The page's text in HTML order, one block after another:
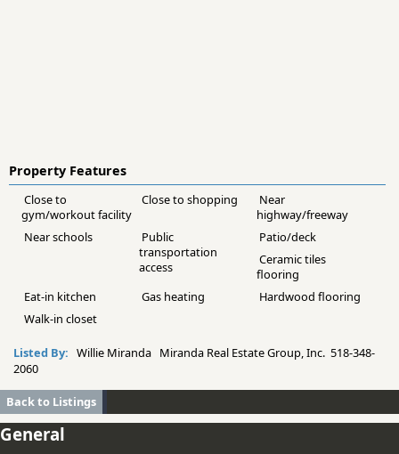
Property Features
Close to
gym/workout facility
Close to shopping
Near
highway/freeway
Near schools
Public
transportation
access
Patio/deck
Ceramic tiles
flooring
Eat-in kitchen
Gas heating
Hardwood flooring
Walk-in closet
Listed By: Willie Miranda Miranda Real Estate Group, Inc. 518-348-
2060
Back to Listings
General